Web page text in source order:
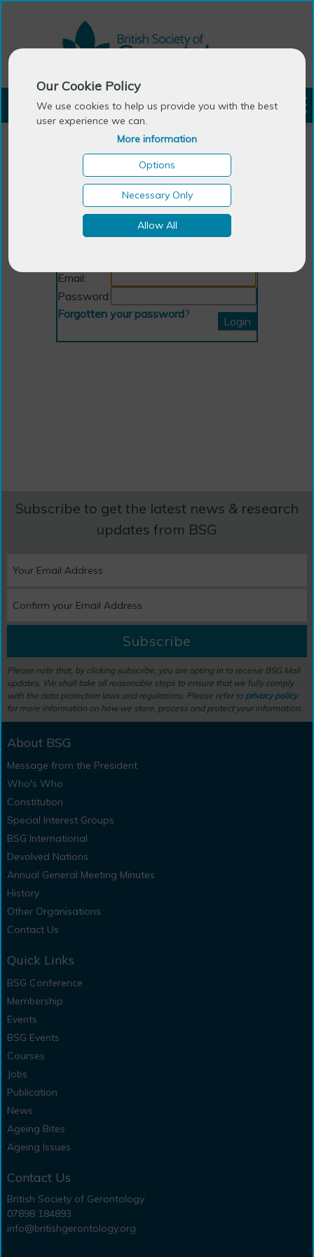
Our Cookie Policy
We use cookies to help us provide you with the best
user experience we can.
More information
Options
Necessary Only
Allow All
LOGIN
Login
Email:
Password:
Forgotten your password?
Subscribe to get the latest news & research
updates from BSG
Subscribe
Please note that, by clicking subscribe, you are opting in to receive BSG Mail
updates. We shall take all reasonable steps to ensure that we fully comply
with the data protection laws and regulations. Please refer to privacy policy
for more information on how we store, process and protect your information.
About BSG
Message from the President
Who's Who
Constitution
Special Interest Groups
BSG International
Devolved Nations
Annual General Meeting Minutes
History
Other Organisations
Contact Us
Quick Links
BSG Conference
Membership
Events
BSG Events
Courses
Jobs
Publication
News
Ageing Bites
Ageing Issues
Contact Us
British Society of Gerontology
07898 184893
info@britishgerontology.org